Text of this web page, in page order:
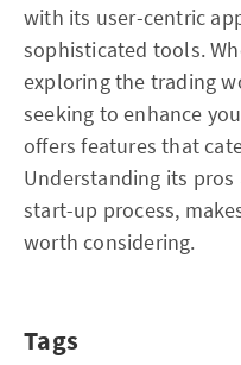
with its user-centric
sophisticated tools.
exploring the trading
seeking to enhance
offers features that
Understanding its pros
start-up process,
worth considering.
Tags